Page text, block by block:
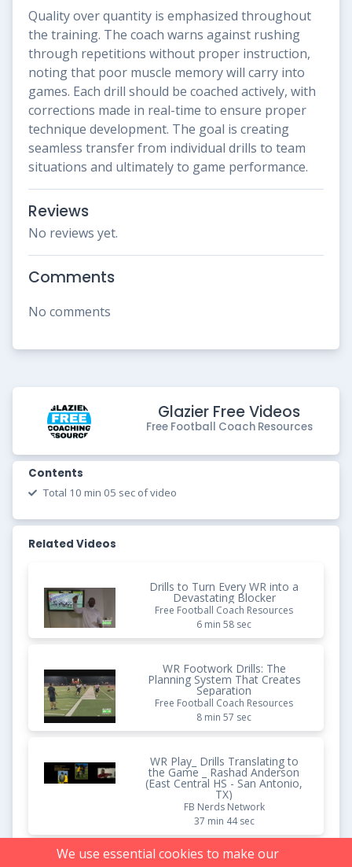
Quality over quantity is emphasized throughout
the training. The coach warns against rushing
through repetitions without proper instruction,
noting that poor muscle memory will carry into
games. Each drill should be coached actively, with
corrections made in real-time to ensure proper
technique development. The goal is creating
seamless transfer from individual drills to team
situations and ultimately to game performance.
Reviews
No reviews yet.
Comments
No comments
Glazier Free Videos
Free Football Coach Resources
Contents
Total 10 min 05 sec of video
Related Videos
Drills to Turn Every WR into a
Devastating Blocker
Free Football Coach Resources
6 min 58 sec
WR Footwork Drills: The
Planning System That Creates
Separation
Free Football Coach Resources
8 min 57 sec
WR Play_ Drills Translating to
the Game _ Rashad Anderson
(East Central HS - San Antonio,
TX)
FB Nerds Network
37 min 44 sec
We use essential cookies to make our